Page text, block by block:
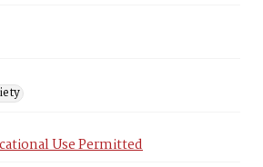
Use Permitted